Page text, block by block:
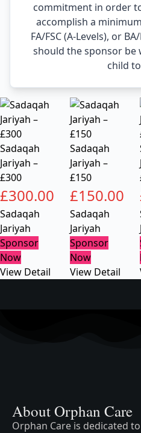
commitment in order
accomplish a minimum
FA/FSC (A-Levels), or
should the sponsor be
child to
Sadaqah
Jariyah –
£300
£300.00
Sadaqah
Jariyah
Sponsor
Now
View Detail
Sadaqah
Jariyah –
£150
£150.00
Sadaqah
Jariyah
Sponsor
Now
View Detail
About Orphan Care
Orphan Care is dedicated